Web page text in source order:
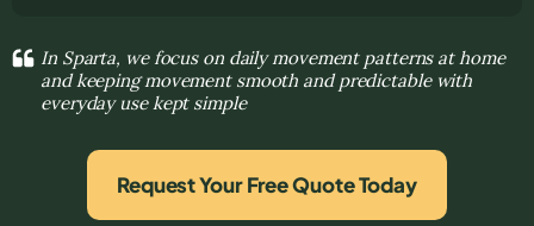
In Sparta, we focus on daily movement patterns at home
and keeping movement smooth and predictable with
everyday use kept simple
Request Your Free Quote Today